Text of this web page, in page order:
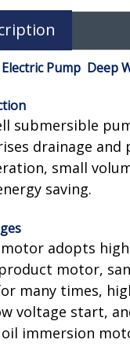
Pump Deep
submersible
drainage
small
saving.
adopts
motor,
many times,
voltage start,
immersion